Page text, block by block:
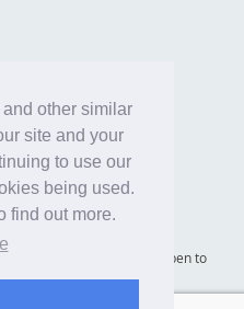
other similar
site and your
to use our
being used.
find out more.
(warehouse location - not open to